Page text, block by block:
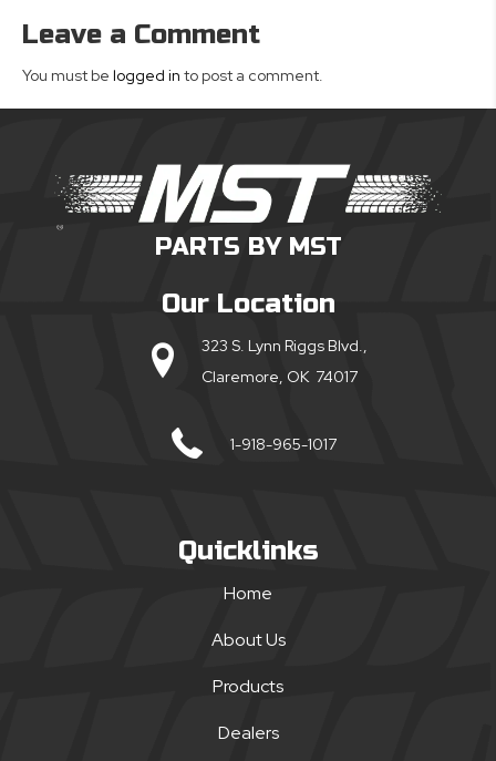
Leave a Comment
You must be logged in to post a comment.
PARTS BY MST
Our Location
323 S. Lynn Riggs Blvd.,
Claremore, OK 74017
1-918-965-1017
Quicklinks
Home
About Us
Products
Dealers